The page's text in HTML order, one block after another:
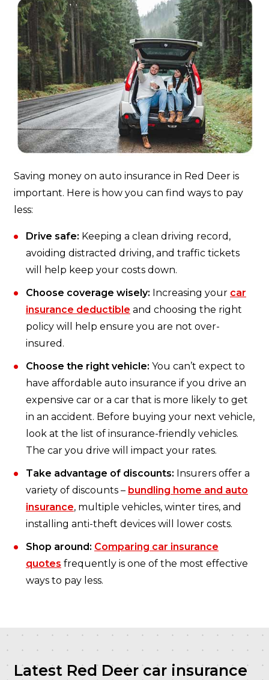
Saving money on auto insurance in Red Deer is
important. Here is how you can find ways to pay
less:
Drive safe: Keeping a clean driving record,
avoiding distracted driving, and traffic tickets
will help keep your costs down.
Choose coverage wisely: Increasing your car
insurance deductible and choosing the right
policy will help ensure you are not over-
insured.
Choose the right vehicle: You can’t expect to
have affordable auto insurance if you drive an
expensive car or a car that is more likely to get
in an accident. Before buying your next vehicle,
look at the list of insurance-friendly vehicles.
The car you drive will impact your rates.
Take advantage of discounts: Insurers offer a
variety of discounts – bundling home and auto
insurance, multiple vehicles, winter tires, and
installing anti-theft devices will lower costs.
Shop around: Comparing car insurance
quotes frequently is one of the most effective
ways to pay less.
Latest Red Deer car insurance